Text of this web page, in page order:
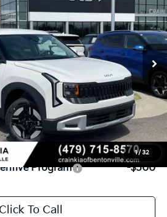
1/ 32
7KF9562
Ext.
$28,875
+$129
$29,004
Program -$500
To Call